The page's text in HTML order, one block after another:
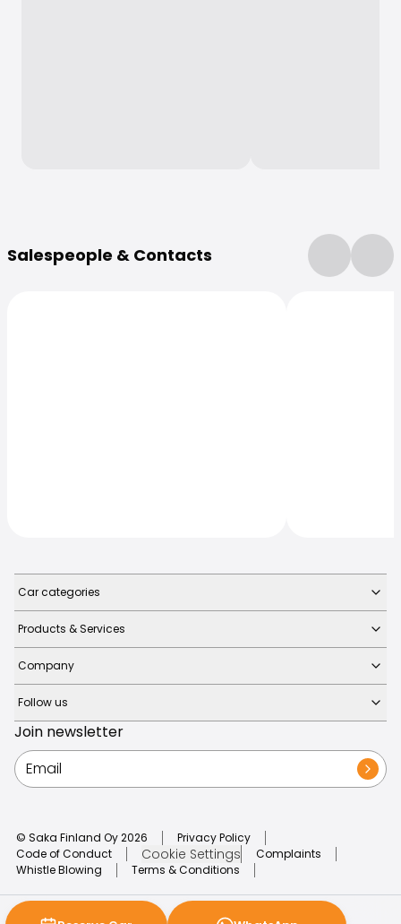
Salespeople & Contacts
Car categories
Products & Services
Company
Follow us
Join newsletter
© Saka Finland Oy2026
Privacy Policy
Code of Conduct
Cookie Settings
Complaints
Whistle Blowing
Terms & Conditions